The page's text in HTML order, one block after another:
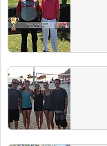
Spring 2016
Congrats to all the
champs. Check out our
including free beer for
soon!